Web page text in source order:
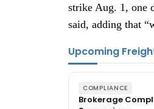
strike Aug. 1, one
said, adding that
Upcoming
COMPLIANCE
Brokerage